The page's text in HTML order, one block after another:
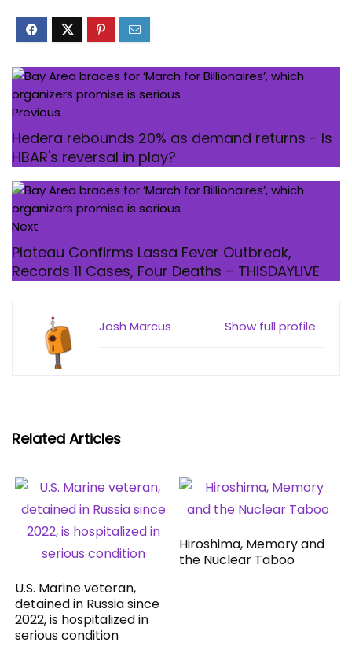
Previous
Hedera rebounds 20% as demand returns - Is
HBAR's reversal in play?
Next
Plateau Confirms Lassa Fever Outbreak,
Records 11 Cases, Four Deaths – THISDAYLIVE
Show full profile
Josh Marcus
Related Articles
U.S. Marine veteran,
detained in Russia since
2022, is hospitalized in
serious condition
Hiroshima, Memory and
the Nuclear Taboo